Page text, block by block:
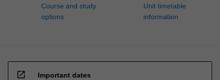
Course and study
options
Unit timetable
information
open_in_new Important dates